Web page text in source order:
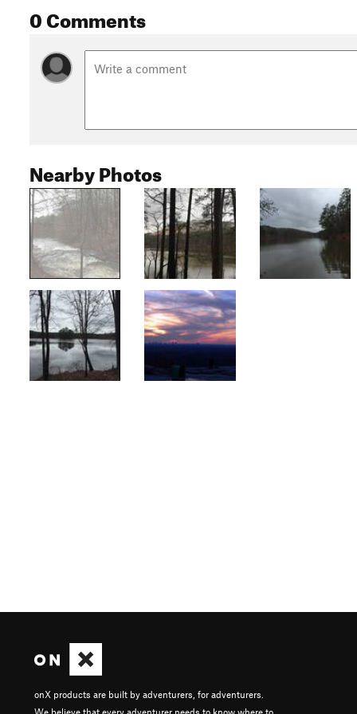
0 Comments
Nearby Photos
onX products are built by adventurers, for adventurers.
We believe that every adventurer needs to know where to